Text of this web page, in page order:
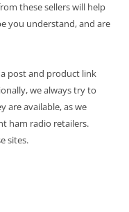
these sellers will help
you understand, and are
post and product link
we always try to
are available, as we
ham radio retailers.
sites.